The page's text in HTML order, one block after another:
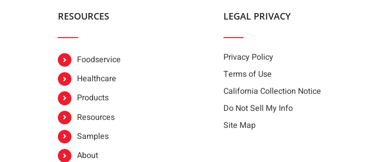
RESOURCES
Foodservice
Healthcare
Products
Resources
Samples
About
LEGAL PRIVACY
Privacy Policy
Terms of Use
California Collection Notice
Do Not Sell My Info
Site Map